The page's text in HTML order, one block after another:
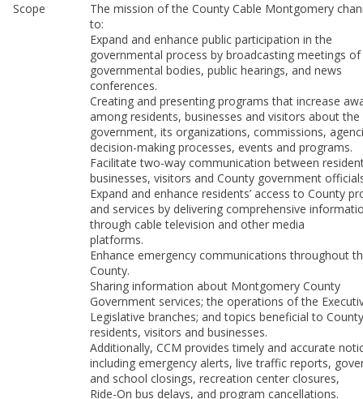
Scope
The mission of the County Cable Montgomery
to:
Expand and enhance public participation in the
governmental process by broadcasting meetings of
governmental bodies, public hearings, and news
conferences.
Creating and presenting programs that increase
among residents, businesses and visitors about the
government, its organizations, commissions,
decision-making processes, events and programs.
Facilitate two-way communication between
businesses, visitors and County government
Expand and enhance residents’ access to County
and services by delivering comprehensive
through cable television and other media
platforms.
Enhance emergency communications throughout
County.
Sharing information about Montgomery County
Government services; the operations of the
Legislative branches; and topics beneficial to County
residents, visitors and businesses.
Additionally, CCM provides timely and accurate
including emergency alerts, live traffic reports,
and school closings, recreation center closures,
Ride-On bus delays, and program cancellations.